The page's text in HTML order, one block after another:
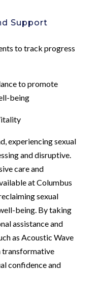
Support
to track progress
to promote
being
experiencing sexual
and disruptive.
care and
at Columbus
sexual
being. By taking
assistance and
as Acoustic Wave
transformative
confidence and